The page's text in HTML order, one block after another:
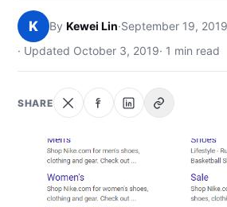
NEWS
ABOUT
SEARCH
K By Kewei Lin·September 19, 2019
· Updated October 3, 2019· 1 min read
SHARE